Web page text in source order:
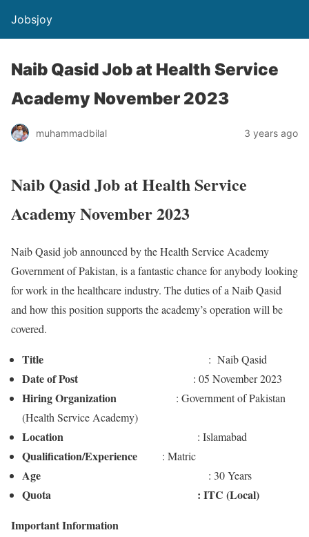
Jobsjoy
Naib Qasid Job at Health Service
Academy November 2023
muhammadbilal 3 years ago
Naib Qasid Job at Health Service
Academy November 2023
Naib Qasid job announced by the Health Service Academy
Government of Pakistan, is a fantastic chance for anybody looking
for work in the healthcare industry. The duties of a Naib Qasid
and how this position supports the academy’s operation will be
covered.
Title : Naib Qasid
Date of Post : 05 November 2023
Hiring Organization : Government of Pakistan
(Health Service Academy)
Location : Islamabad
Qualification/Experience : Matric
Age : 30 Years
Quota : ITC (Local)
Important Information